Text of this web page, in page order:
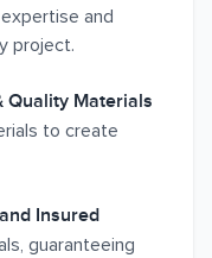
and
project.
Quality Materials
to create
Insured
guaranteeing